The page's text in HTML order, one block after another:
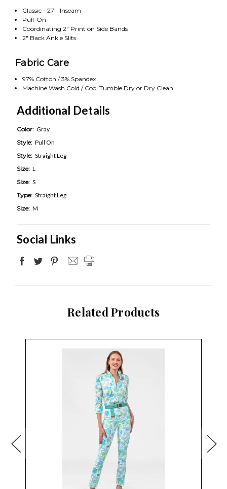
Classic - 27" Inseam
Pull-On
Coordinating 2" Print on Side Bands
2" Back Ankle Slits
Fabric Care
97% Cotton / 3% Spandex
Machine Wash Cold / Cool Tumble Dry or Dry Clean
Additional Details
Color: Gray
Style: Pull On
Style: Straight Leg
Size: L
Size: S
Type: Straight Leg
Size: M
Social Links
Related Products